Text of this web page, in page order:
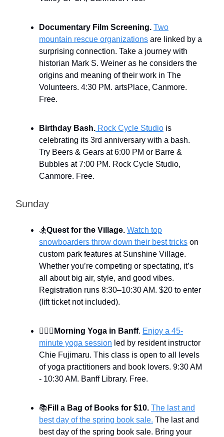
Documentary Film Screening. Two
mountain rescue organizations are linked by a
surprising connection. Take a journey with
historian Mark S. Weiner as he considers the
origins and meaning of their work in The
Volunteers. 4:30 PM. artsPlace, Canmore.
Free.
Birthday Bash. Rock Cycle Studio is
celebrating its 3rd anniversary with a bash.
Try Beers & Gears at 6:00 PM or Barre &
Bubbles at 7:00 PM. Rock Cycle Studio,
Canmore. Free.
Sunday
🏂Quest for the Village. Watch top
snowboarders throw down their best tricks on
custom park features at Sunshine Village.
Whether you’re competing or spectating, it’s
all about big air, style, and good vibes.
Registration runs 8:30–10:30 AM. $20 to enter
(lift ticket not included).
🧘🏻‍♀️ Morning Yoga in Banff. Enjoy a 45-
minute yoga session led by resident instructor
Chie Fujimaru. This class is open to all levels
of yoga practitioners and book lovers. 9:30 AM
- 10:30 AM. Banff Library. Free.
📚Fill a Bag of Books for $10. The last and
best day of the spring book sale. The last and
best day of the spring book sale. Bring your